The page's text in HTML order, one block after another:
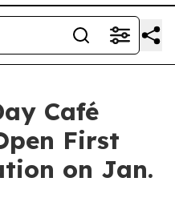
Café
First
on Jan.